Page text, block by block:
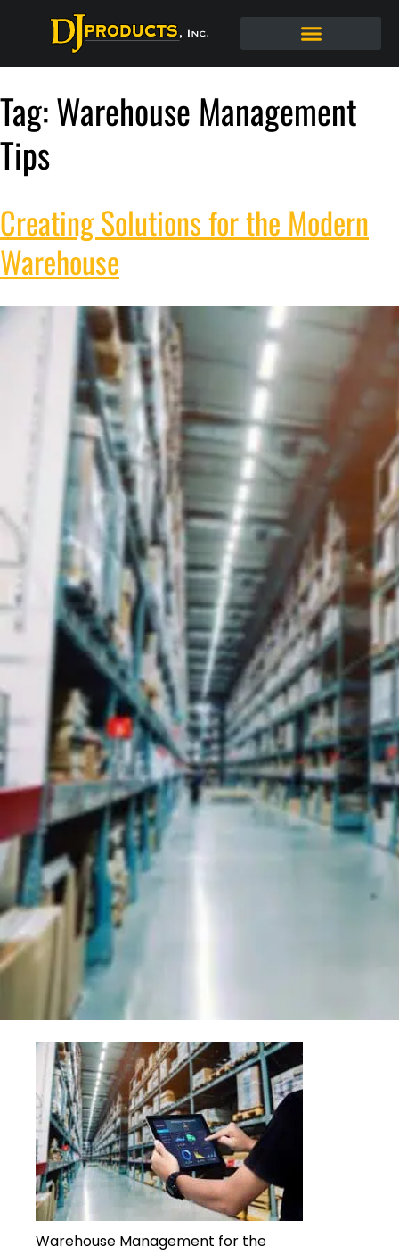
Tag:Warehouse Management
Tips
Creating Solutions for the Modern
Warehouse
Warehouse Management for the